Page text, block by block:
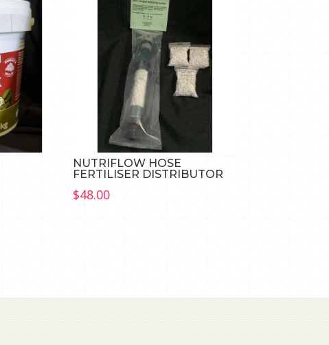
NUTRIFLOW HOSE
FERTILISER DISTRIBUTOR
$48.00